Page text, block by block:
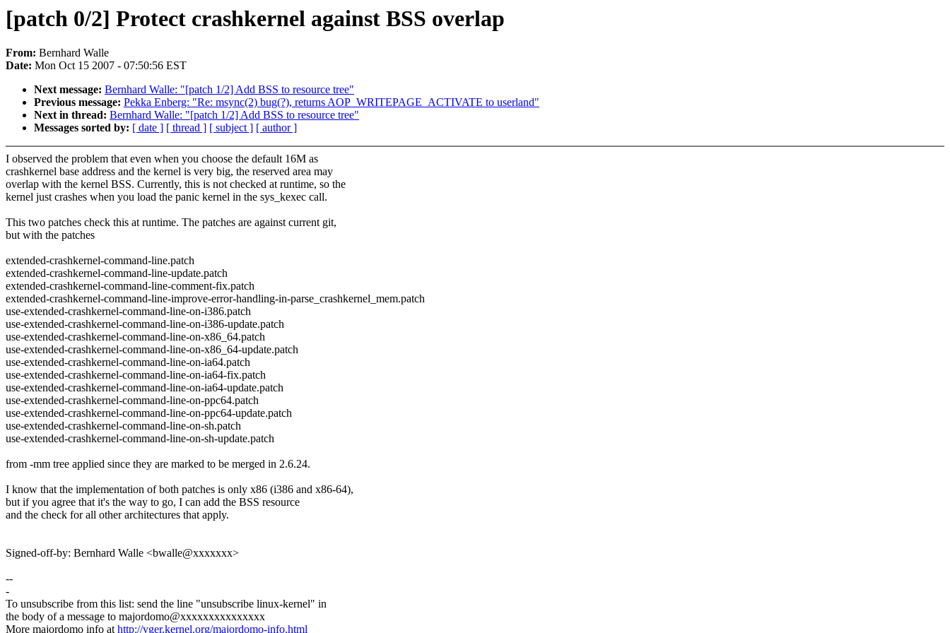
[patch 0/2] Protect crashkernel against BSS overlap
From: Bernhard Walle
Date: Mon Oct 15 2007 - 07:50:56 EST
Next message: Bernhard Walle: "[patch 1/2] Add BSS to resource tree"
Previous message: Pekka Enberg: "Re: msync(2) bug(?), returns AOP_WRITEPAGE_ACTIVATE to userland"
Next in thread: Bernhard Walle: "[patch 1/2] Add BSS to resource tree"
Messages sorted by: [ date ] [ thread ] [ subject ] [ author ]
I observed the problem that even when you choose the default 16M as
crashkernel base address and the kernel is very big, the reserved area may
overlap with the kernel BSS. Currently, this is not checked at runtime, so the
kernel just crashes when you load the panic kernel in the sys_kexec call.
This two patches check this at runtime. The patches are against current git,
but with the patches
extended-crashkernel-command-line.patch
extended-crashkernel-command-line-update.patch
extended-crashkernel-command-line-comment-fix.patch
extended-crashkernel-command-line-improve-error-handling-in-parse_crashkernel_mem.patch
use-extended-crashkernel-command-line-on-i386.patch
use-extended-crashkernel-command-line-on-i386-update.patch
use-extended-crashkernel-command-line-on-x86_64.patch
use-extended-crashkernel-command-line-on-x86_64-update.patch
use-extended-crashkernel-command-line-on-ia64.patch
use-extended-crashkernel-command-line-on-ia64-fix.patch
use-extended-crashkernel-command-line-on-ia64-update.patch
use-extended-crashkernel-command-line-on-ppc64.patch
use-extended-crashkernel-command-line-on-ppc64-update.patch
use-extended-crashkernel-command-line-on-sh.patch
use-extended-crashkernel-command-line-on-sh-update.patch
from -mm tree applied since they are marked to be merged in 2.6.24.
I know that the implementation of both patches is only x86 (i386 and x86-64),
but if you agree that it's the way to go, I can add the BSS resource
and the check for all other architectures that apply.
Signed-off-by: Bernhard Walle <bwalle@xxxxxxx>
--
-
To unsubscribe from this list: send the line "unsubscribe linux-kernel" in
the body of a message to majordomo@xxxxxxxxxxxxxxx
More majordomo info athttp://vger.kernel.org/majordomo-info.html